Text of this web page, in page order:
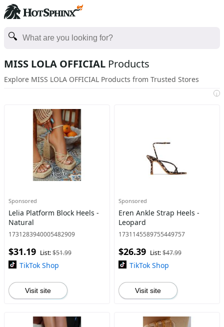
MISS LOLA OFFICIAL Products
Explore MISS LOLA OFFICIAL Products from Trusted Stores
i
Sponsored
Lelia Platform Block Heels -
Natural
1731283940005482909
$31.19 List:$51.99
TikTok Shop
Visit site
Sponsored
Eren Ankle Strap Heels -
Leopard
1731145589755449757
$26.39 List:$47.99
TikTok Shop
Visit site